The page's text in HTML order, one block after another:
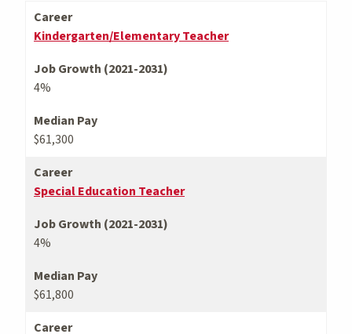
Career
Kindergarten/Elementary Teacher
Job Growth (2021-2031)
4%
Median Pay
$61,300
Career
Special Education Teacher
Job Growth (2021-2031)
4%
Median Pay
$61,800
Career